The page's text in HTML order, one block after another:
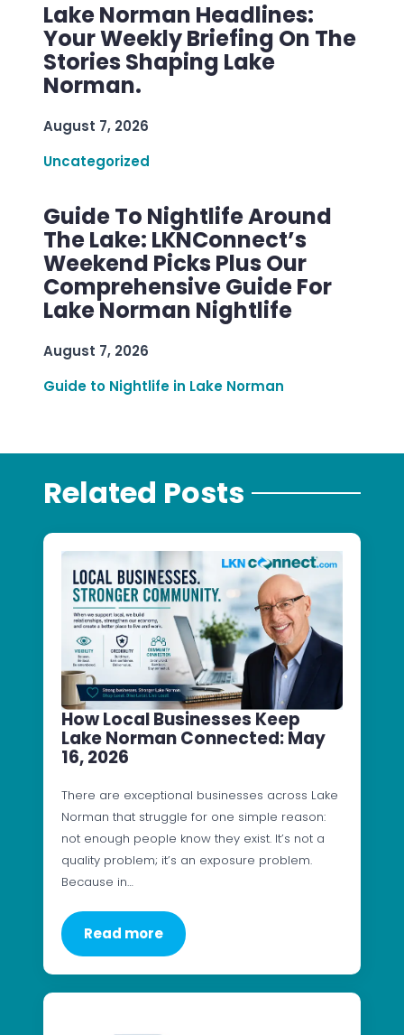
Lake Norman Headlines:
Your Weekly Briefing On The
Stories Shaping Lake
Norman.
August 7, 2026
Uncategorized
Guide To Nightlife Around
The Lake: LKNConnect’s
Weekend Picks Plus Our
Comprehensive Guide For
Lake Norman Nightlife
August 7, 2026
Guide to Nightlife in Lake Norman
Related Posts
How Local Businesses Keep
Lake Norman Connected: May
16, 2026
There are exceptional businesses across Lake
Norman that struggle for one simple reason:
not enough people know they exist. It’s not a
quality problem; it’s an exposure problem.
Because in…
Read more